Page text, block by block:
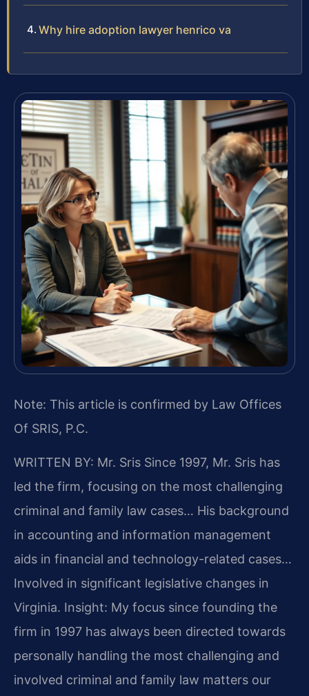
Why hire adoption lawyer henrico va
Note: This article is confirmed by Law Offices
Of SRIS, P.C.
WRITTEN BY: Mr. Sris Since 1997, Mr. Sris has
led the firm, focusing on the most challenging
criminal and family law cases… His background
in accounting and information management
aids in financial and technology-related cases…
Involved in significant legislative changes in
Virginia. Insight: My focus since founding the
firm in 1997 has always been directed towards
personally handling the most challenging and
involved criminal and family law matters our